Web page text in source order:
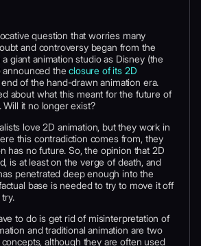
question that worries many
and controversy began from the
giant animation studio as Disney (the
announced theclosure of its 2D
of the hand-drawn animation era.
about what this meant for the future of
Will it no longer exist?
love 2D animation, but they work in
this contradiction comes from, they
has no future. So, the opinion that 2D
is at least on the verge of death, and
penetrated deep enough into the
base is needed to try to move it off
to do is get rid of misinterpretation of
and traditional animation are two
although they are often used